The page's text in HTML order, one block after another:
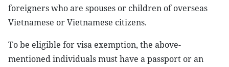
foreigners who are spouses or children of overseas
Vietnamese or Vietnamese citizens.
To be eligible for visa exemption, the above-
mentioned individuals must have a passport or an